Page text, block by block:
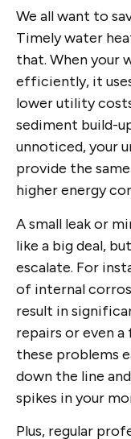
We all want to
Timely water
that. When your
efficiently, it
lower utility
sediment build-
unnoticed, your
provide the
higher energy
A small leak or
like a big deal,
escalate. For
of internal
result in
repairs or even
these problems
down the line
spikes in your
Plus, regular